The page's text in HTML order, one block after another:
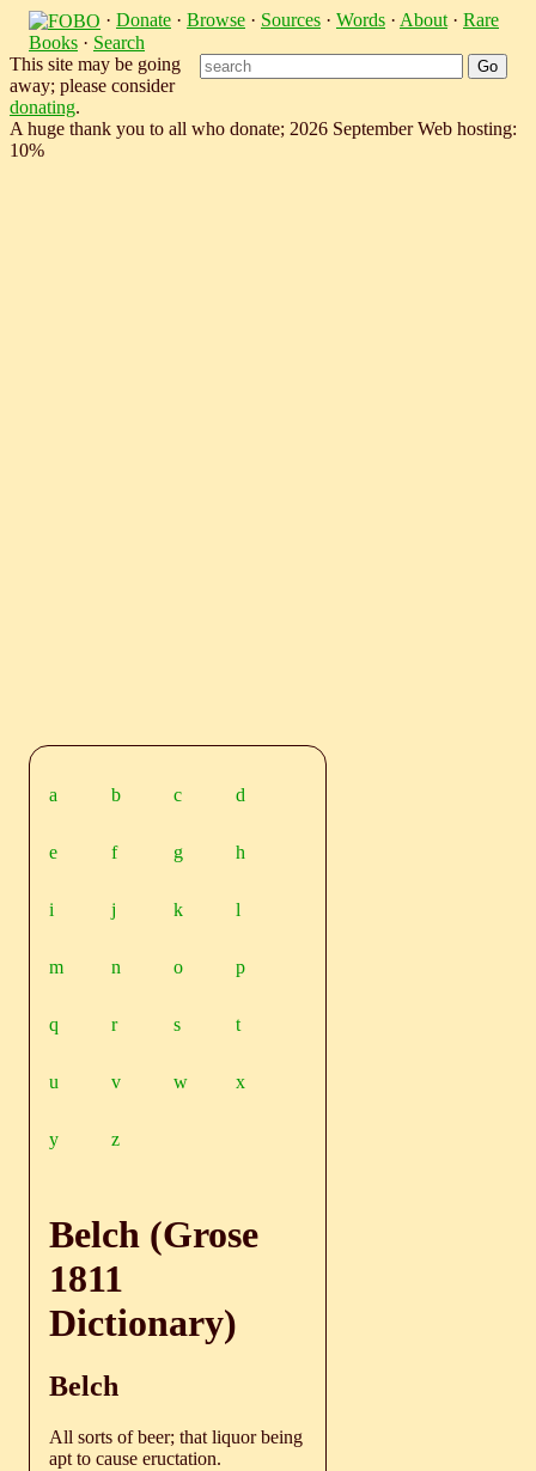
· Donate · Browse · Sources · Words · About · Rare
Books · Search
This site may be going
away; please consider
donating.
A huge thank you to all who donate; 2026 September Web hosting:
10%
a b c d
e f g h
i j k l
m n o p
q r s t
u v w x
y z
Belch (Grose
1811
Dictionary)
Belch
All sorts of beer; that liquor being
apt to cause eructation.